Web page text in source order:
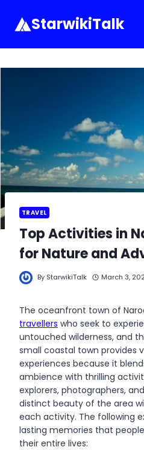
contentStarwikiTalk
TRAVEL
Top Activities in
for Nature and
By StarwikiTalk March 3,
The oceanfront town of
travellers who seek to
untouched wilderness, and
small coastal town provides
experiences because it
ambience with thrilling
explorers, photographers,
distinct beauty of the area
each activity. The following
lasting memories that
their entire lives: